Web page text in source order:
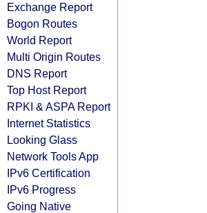
Exchange Report
Bogon Routes
World Report
Multi Origin Routes
DNS Report
Top Host Report
RPKI & ASPA Report
Internet Statistics
Looking Glass
Network Tools App
IPv6 Certification
IPv6 Progress
Going Native